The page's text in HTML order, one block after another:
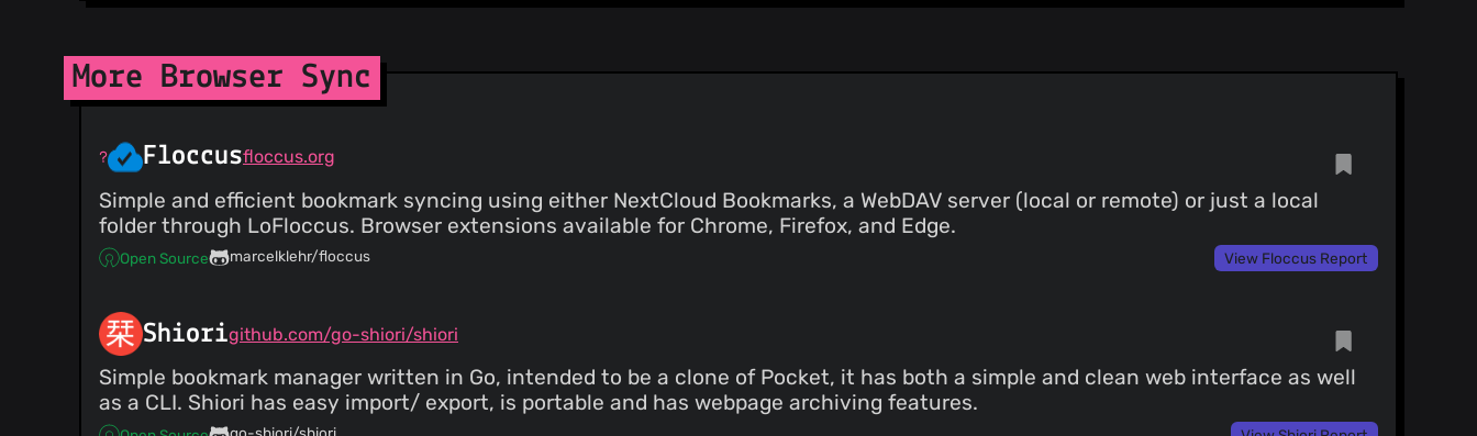
More Browser Sync
Floccusfloccus.org
Simple and efficient bookmark syncing using either NextCloud Bookmarks, a WebDAV server (local or remote) or just a local
folder through LoFloccus. Browser extensions available for Chrome, Firefox, and Edge.
Open Source marcelklehr/floccus View Floccus Report
Shiorigithub.com/go-shiori/shiori
Simple bookmark manager written in Go, intended to be a clone of Pocket, it has both a simple and clean web interface as well
as a CLI. Shiori has easy import/ export, is portable and has webpage archiving features.